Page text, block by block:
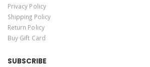
Privacy Policy
Shipping Policy
Return Policy
Buy Gift Card
SUBSCRIBE